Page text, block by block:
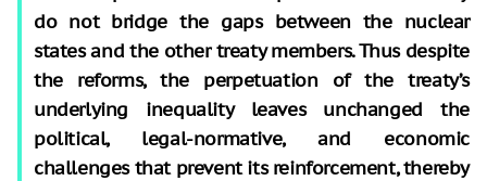
do not bridge the gaps between the nuclear
states and the other treaty members. Thus despite
the reforms, the perpetuation of the treaty’s
underlying inequality leaves unchanged the
political, legal-normative, and economic
challenges that prevent its reinforcement, thereby